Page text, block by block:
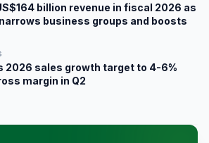
billion revenue in fiscal 2026 as
business groups and boosts
2026 sales growth target to 4-6%
margin in Q2